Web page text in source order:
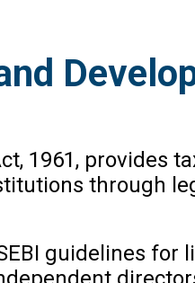
1961, provides
through
guidelines for